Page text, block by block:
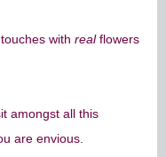
with realflowers
amongst all this
are envious.